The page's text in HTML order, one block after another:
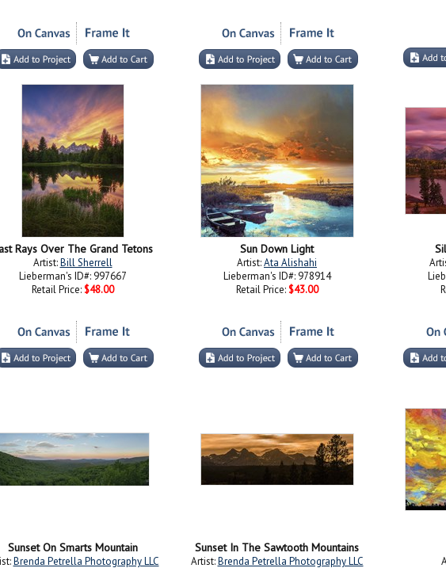
Rays Over The Grand Tetons
Artist:Bill Sherrell
Lieberman's ID#: 997667
Retail Price: $48.00
Sun Down Light
Artist:Ata Alishahi
Lieberman's ID#: 978914
Retail Price: $43.00
Sunset On Smarts Mountain
Brenda Petrella Photography LLC
Sunset In The Sawtooth Mountains
Artist:Brenda Petrella Photography LLC